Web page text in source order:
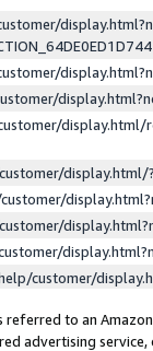
display.html/
customer/
to an
advertising